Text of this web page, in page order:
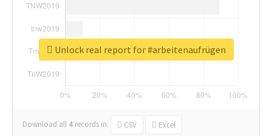
Download all 4 records in: CSV Excel
Unlock real report for #arbeitenaufrügen